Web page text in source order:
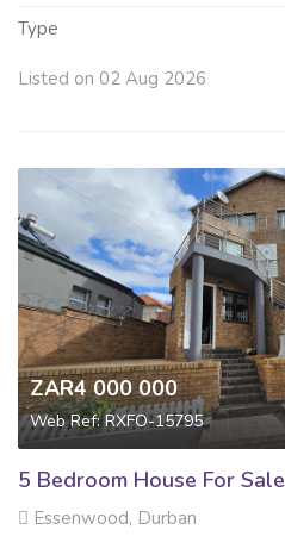
Type
Listed on 02 Aug 2026
ZAR4 000 000
Web Ref: RXFO-15795
5 Bedroom House For Sale
Essenwood, Durban